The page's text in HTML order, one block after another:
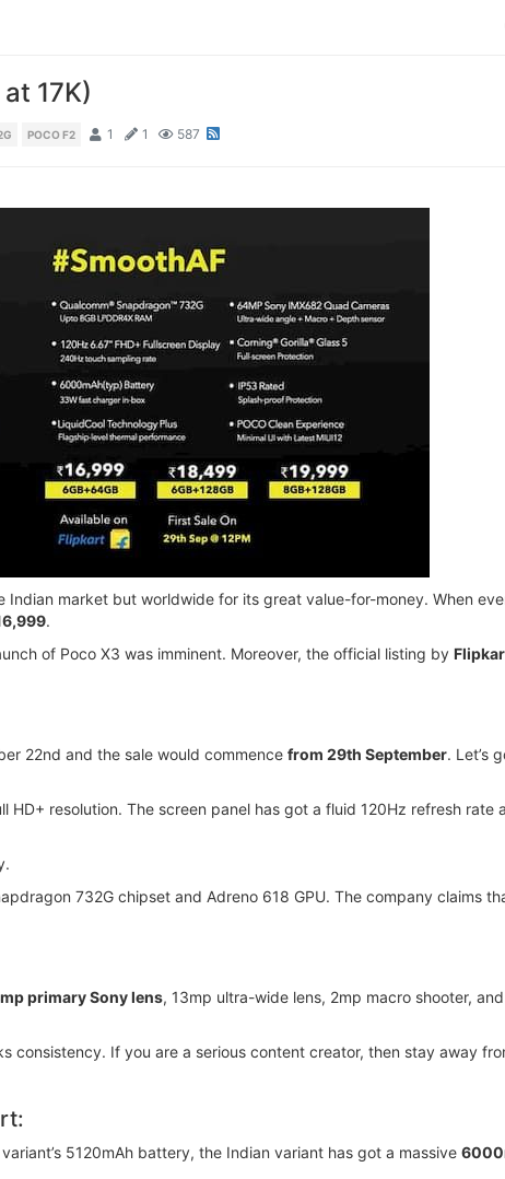
17K)
POCO F2 1 1 587
market but worldwide for its great value-for-money. When
.
of Poco X3 was imminent. Moreover, the official listing by
22nd and the sale would commence from 29th September. Let’s
resolution. The screen panel has got a fluid 120Hz refresh rate
732G chipset and Adreno 618 GPU. The company claims
primary Sony lens, 13mp ultra-wide lens, 2mp macro shooter,
consistency. If you are a serious content creator, then stay away
5120mAh battery, the Indian variant has got a massive